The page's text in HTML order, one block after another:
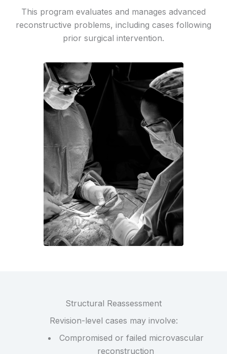
This program evaluates and manages advanced
reconstructive problems, including cases following
prior surgical intervention.
Structural Reassessment
Revision-level cases may involve:
Compromised or failed microvascular
reconstruction